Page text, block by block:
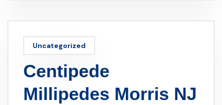
Uncategorized
Centipede
Millipedes Morris NJ